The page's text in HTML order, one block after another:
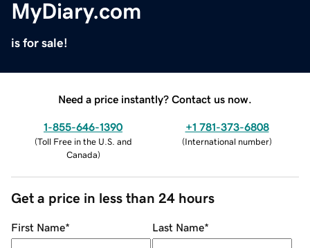
MyDiary.com
is for sale!
Need a price instantly? Contact us now.
1-855-646-1390
(Toll Free in the U.S. and
Canada)
+1 781-373-6808
(International number)
Get a price in less than 24 hours
First Name* Last Name*